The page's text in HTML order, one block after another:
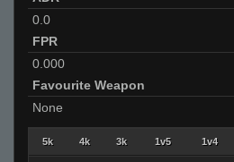
0.0
FPR
0.000
Favourite Weapon
None
5k 4k 3k 1v5 1v4